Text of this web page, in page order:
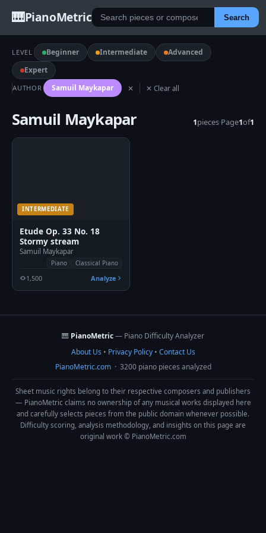
🎹PianoMetric Search
LEVEL Beginner Intermediate
Advanced
Expert
AUTHOR Samuil Maykapar ✕ ✕ Clear all
Samuil Maykapar 1pieces·Page1of1
INTERMEDIATE
Etude Op. 33 No. 18
Stormy stream
Samuil Maykapar
Piano Classical Piano
1,500 Analyze
🎹 PianoMetric— Piano Difficulty Analyzer
About Us • Privacy Policy• Contact Us
PianoMetric.com· 3200 piano pieces analyzed
Sheet music rights belong to their respective composers and publishers
— PianoMetric claims no ownership of any musical works displayed here
and carefully selects pieces from the public domain whenever possible.
Difficulty scoring, analysis methodology, and insights on this page are
original work © PianoMetric.com